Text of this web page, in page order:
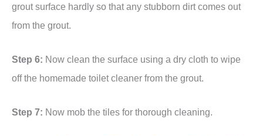
grout surface hardly so that any stubborn dirt comes out
from the grout.
Step 6: Now clean the surface using a dry cloth to wipe
off the homemade toilet cleaner from the grout.
Step 7: Now mob the tiles for thorough cleaning.